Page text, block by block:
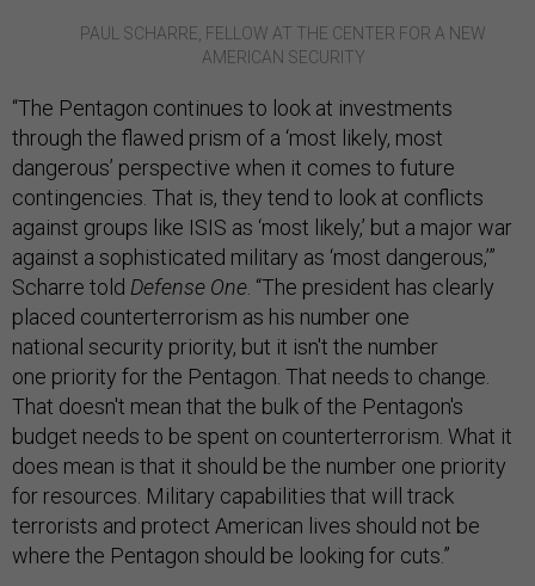
PAUL SCHARRE, FELLOW AT THE CENTER FOR A NEW
AMERICAN SECURITY
“The Pentagon continues to look at investments
through the flawed prism of a ‘most likely, most
dangerous’ perspective when it comes to future
contingencies. That is, they tend to look at conflicts
against groups like ISIS as ‘most likely,’ but a major war
against a sophisticated military as ‘most dangerous,’”
Scharre told Defense One . “The president has clearly
placed counterterrorism as his number one
national security priority, but it isn't the number
one priority for the Pentagon. That needs to change.
That doesn't mean that the bulk of the Pentagon's
budget needs to be spent on counterterrorism. What it
does mean is that it should be the number one priority
for resources. Military capabilities that will track
terrorists and protect American lives should not be
where the Pentagon should be looking for cuts.”